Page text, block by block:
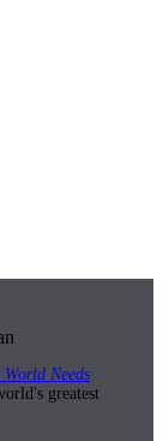
Needs
greatest